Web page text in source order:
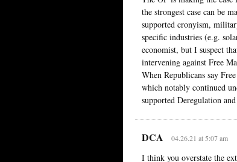
the strongest case can be
supported cronyism,
specific industries (e.g.
economist, but I suspect
intervening against Free
When Republicans say
which notably continued
supported Deregulation
DCA 04.26.21 at 5:07 am
I think you overstate the